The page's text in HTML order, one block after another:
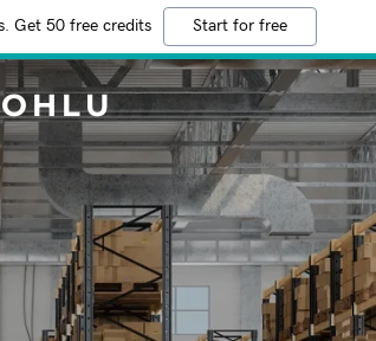
Get 50 free credits Start for free